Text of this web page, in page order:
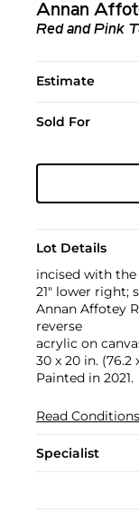
Annan
Red and Pink
Estimate
Sold For
Lot Details
incised with the
21" lower right;
Annan Affotey
reverse
acrylic on
30 x 20 in. (76.2
Painted in 2021.
Read
Specialist